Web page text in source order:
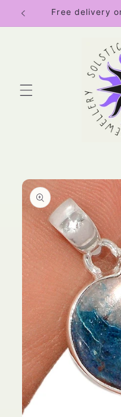
Skip to
content
Free delivery
Skip to
product
information